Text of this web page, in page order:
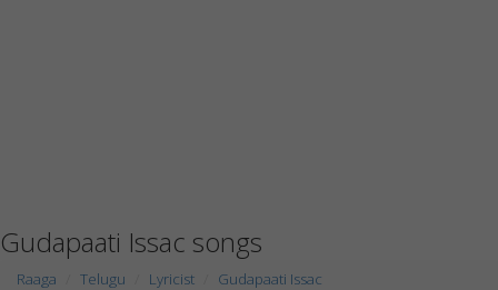
Gudapaati Issac songs
Raaga Telugu Lyricist Gudapaati Issac